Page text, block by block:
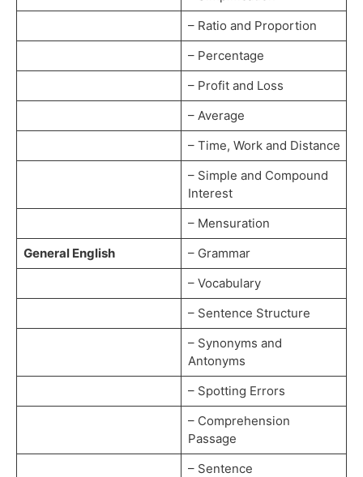
– Ratio and Proportion
– Percentage
– Profit and Loss
– Average
– Time, Work and Distance
– Simple and Compound
Interest
– Mensuration
General English
– Grammar
– Vocabulary
– Sentence Structure
– Synonyms and
Antonyms
– Spotting Errors
– Comprehension
Passage
– Sentence